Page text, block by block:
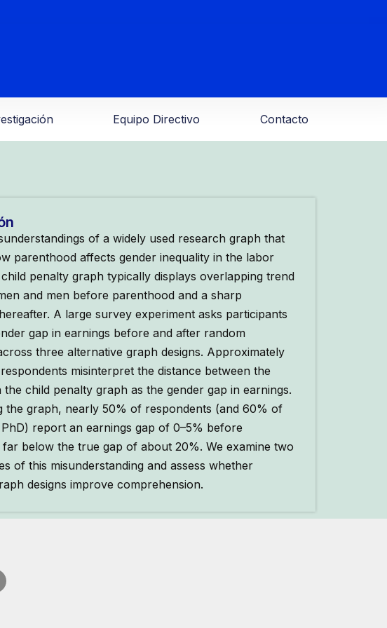
Equipo Directivo Contacto
of a widely used research graph that
parenthood affects gender inequality in the labor
penalty graph typically displays overlapping trend
and men before parenthood and a sharp
A large survey experiment asks participants
gap in earnings before and after random
three alternative graph designs. Approximately
misinterpret the distance between the
the child penalty graph as the gender gap in earnings.
the graph, nearly 50% of respondents (and 60% of
report an earnings gap of 0–5% before
below the true gap of about 20%. We examine two
of this misunderstanding and assess whether
designs improve comprehension.